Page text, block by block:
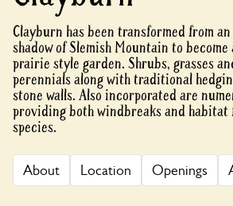
Clayburn has been transformed from
shadow of Slemish Mountain to
prairie style garden. Shrubs, grasses
perennials along with traditional
stone walls. Also incorporated are
providing both windbreaks and
species.
About Location Openings